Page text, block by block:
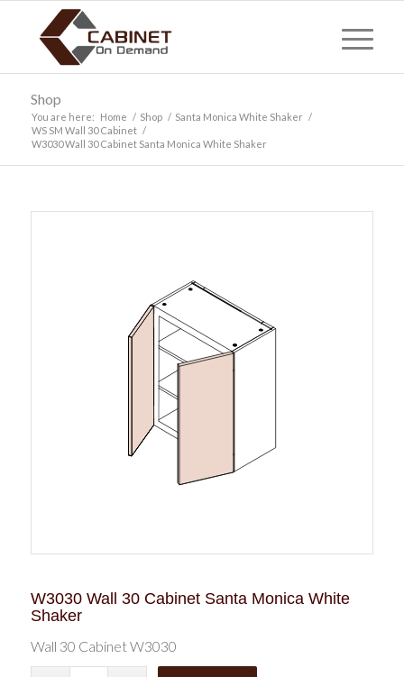
Shop
You are here: Home / Shop / Santa Monica White Shaker /
WS SM Wall 30 Cabinet /
W3030 Wall 30 Cabinet Santa Monica White Shaker
W3030 Wall 30 Cabinet Santa Monica White
Shaker
Wall 30 Cabinet W3030